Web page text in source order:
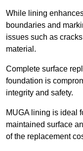
While lining
boundaries and
issues such as
material.
Complete surface
foundation is
integrity and safety.
MUGA lining is ideal
maintained surface
of the replacement